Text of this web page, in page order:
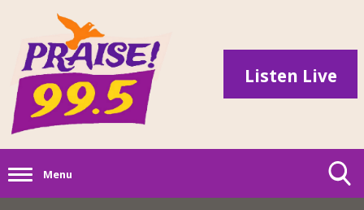
Listen Live
Menu